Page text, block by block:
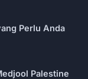
Perlu Anda
Palestine